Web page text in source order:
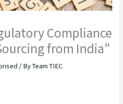
Compliance
from India”
/ ByTeam TIEC